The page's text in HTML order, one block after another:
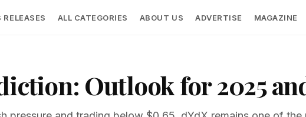
RELEASES ALL CATEGORIES ABOUT US ADVERTISE MAGAZINE
Outlook for 2025